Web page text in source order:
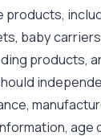
baby
products,
age